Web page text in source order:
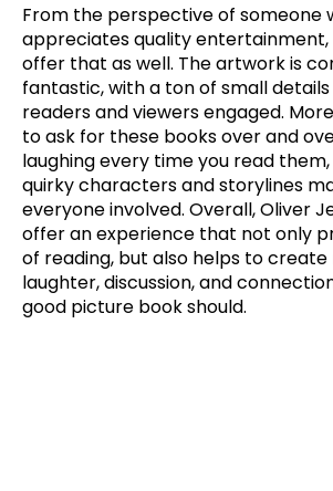
From the perspective of someone
appreciates quality entertainment,
offer that as well. The artwork is
fantastic, with a ton of small
readers and viewers engaged.
to ask for these books over and
laughing every time you read
quirky characters and storylines
everyone involved. Overall, Oliver
offer an experience that not only
of reading, but also helps to
laughter, discussion, and
good picture book should.